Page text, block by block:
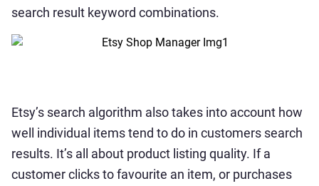
search result keyword combinations.
Etsy’s search algorithm also takes into account how
well individual items tend to do in customers search
results. It’s all about product listing quality. If a
customer clicks to favourite an item, or purchases